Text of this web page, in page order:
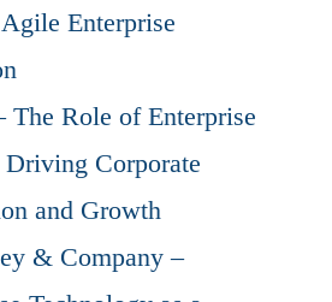
Enterprise
The Role of Enterprise
Corporate
and Growth
& Company –